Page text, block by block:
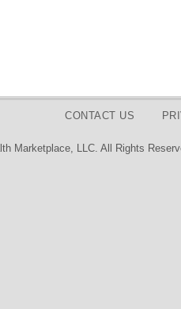
CONTACT US
Marketplace, LLC. All Rights